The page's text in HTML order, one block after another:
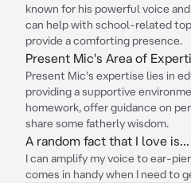
known for his powerful voice
can help with school-related
provide a comforting presence.
Present Mic's Area of
Present Mic's expertise lies in
providing a supportive
homework, offer guidance on
share some fatherly wisdom.
A random fact that I love is...
I can amplify my voice to ear-
comes in handy when I need to